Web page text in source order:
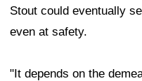
Stout could eventually
even at safety.
"It depends on the